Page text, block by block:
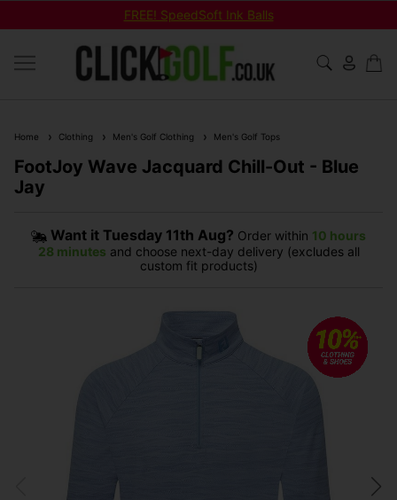
FREE! SpeedSoft Ink Balls
Home Clothing Men's Golf Clothing Men's Golf Tops
FootJoy Wave Jacquard Chill-Out - Blue
Jay
Want it Tuesday 11th Aug? Order within 10 hours
28 minutes and choose next-day delivery (excludes all
custom fit products)